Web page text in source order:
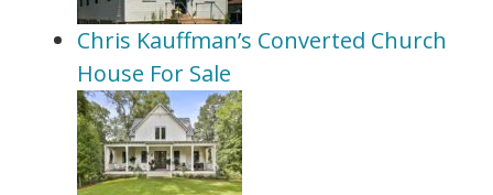
Chris Kauffman’s Converted Church
House For Sale